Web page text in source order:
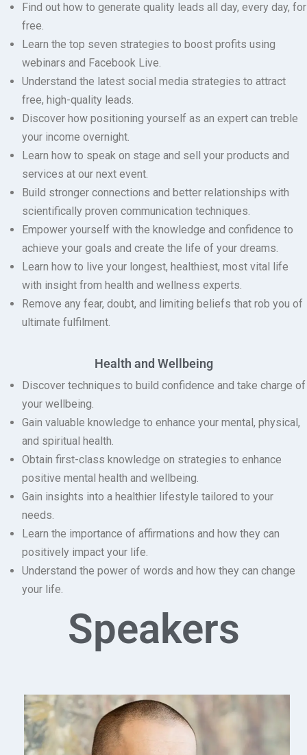
Find out how to generate quality leads all day, every day, for
free.
Learn the top seven strategies to boost profits using
webinars and Facebook Live.
Understand the latest social media strategies to attract
free, high-quality leads.
Discover how positioning yourself as an expert can treble
your income overnight.
Learn how to speak on stage and sell your products and
services at our next event.
Build stronger connections and better relationships with
scientifically proven communication techniques.
Empower yourself with the knowledge and confidence to
achieve your goals and create the life of your dreams.
Learn how to live your longest, healthiest, most vital life
with insight from health and wellness experts.
Remove any fear, doubt, and limiting beliefs that rob you of
ultimate fulfilment.
Health and Wellbeing
Discover techniques to build confidence and take charge of
your wellbeing.
Gain valuable knowledge to enhance your mental, physical,
and spiritual health.
Obtain first-class knowledge on strategies to enhance
positive mental health and wellbeing.
Gain insights into a healthier lifestyle tailored to your
needs.
Learn the importance of affirmations and how they can
positively impact your life.
Understand the power of words and how they can change
your life.
Speakers